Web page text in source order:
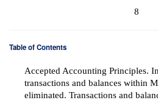
8
Table of Contents
Accepted Accounting Principles.
transactions and balances within
eliminated. Transactions and